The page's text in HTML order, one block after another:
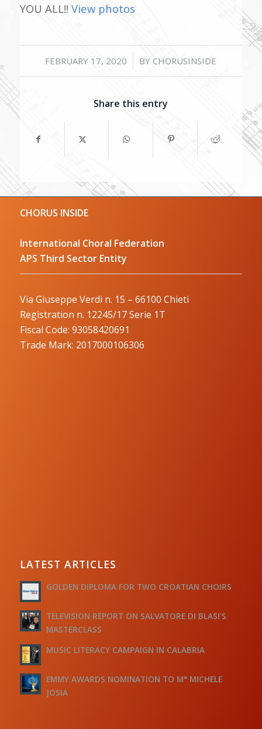
YOU ALL!! View photos
FEBRUARY 17, 2020
/ BY CHORUSINSIDE
Share this entry
CHORUS INSIDE
International Choral Federation
APS Third Sector Entity
Via Giuseppe Verdi n. 15 – 66100 Chieti
Registration n. 12245/17 Serie 1T
Fiscal Code: 93058420691
Trade Mark: 2017000106306
LATEST ARTICLES
GOLDEN DIPLOMA FOR TWO CROATIAN CHOIRS
TELEVISION REPORT ON SALVATORE DI BLASI’S
MASTERCLASS
MUSIC LITERACY CAMPAIGN IN CALABRIA
EMMY AWARDS NOMINATION TO M° MICHELE
JOSIA